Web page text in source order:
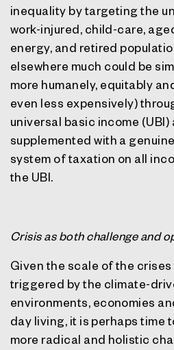
inequality by targeting the
work-injured, child-care,
energy, and retired
elsewhere much could be
more humanely, equitably
even less expensively)
universal basic income
supplemented with a
system of taxation on all
the UBI.
Crisis as both challenge and
Given the scale of the
triggered by the climate-
environments, economies
day living, it is perhaps time
more radical and holistic